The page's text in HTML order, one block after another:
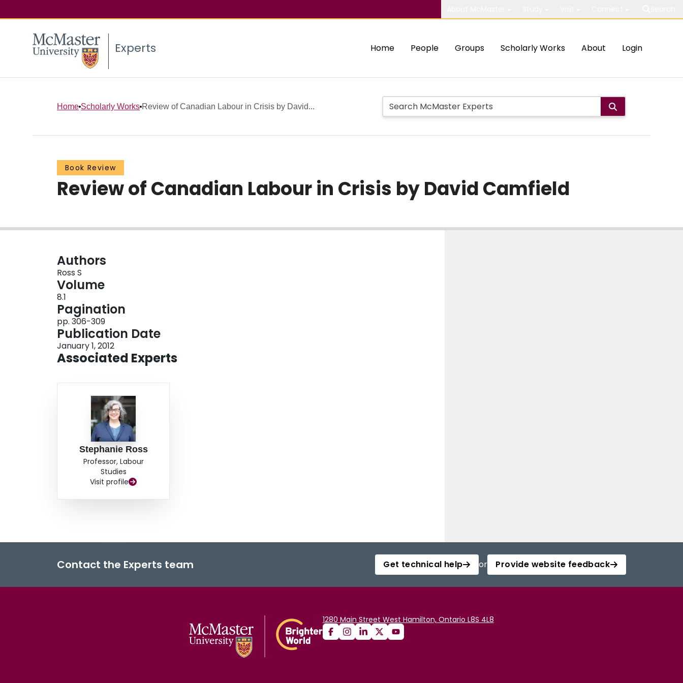
Experts Home People Groups Scholarly Works About Login
Home Scholarly Works Review of Canadian Labour in Crisis by David...
Book Review
Review of Canadian Labour in Crisis by David Camfield
Authors
Ross S
Volume
8.1
Pagination
pp. 306-309
Publication Date
January 1, 2012
Associated Experts
Stephanie Ross
Professor, Labour
Studies
Visit profile
Contact the Experts team Get technical help or Provide website feedback
1280 Main Street West Hamilton, Ontario L8S 4L8